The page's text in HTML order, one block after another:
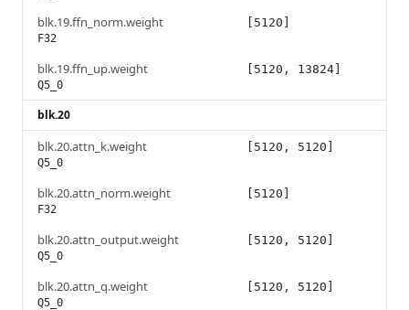
blk.19.ffn_norm.weight
F32
[5120]
blk.19.ffn_up.weight
Q5_0
[5120, 13824]
blk.20
blk.20.attn_k.weight
Q5_0
[5120, 5120]
blk.20.attn_norm.weight
F32
[5120]
blk.20.attn_output.weight
Q5_0
[5120, 5120]
blk.20.attn_q.weight
Q5_0
[5120, 5120]